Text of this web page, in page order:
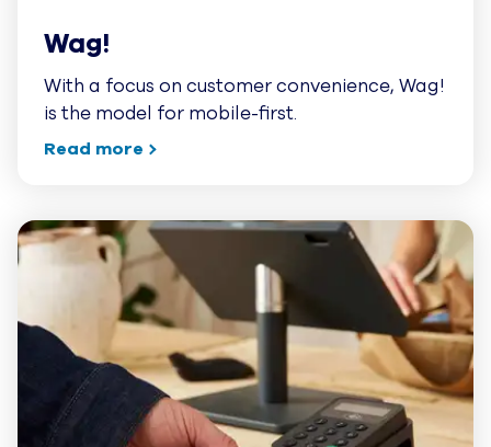
Wag!
With a focus on customer convenience, Wag!
is the model for mobile-first.
Read more